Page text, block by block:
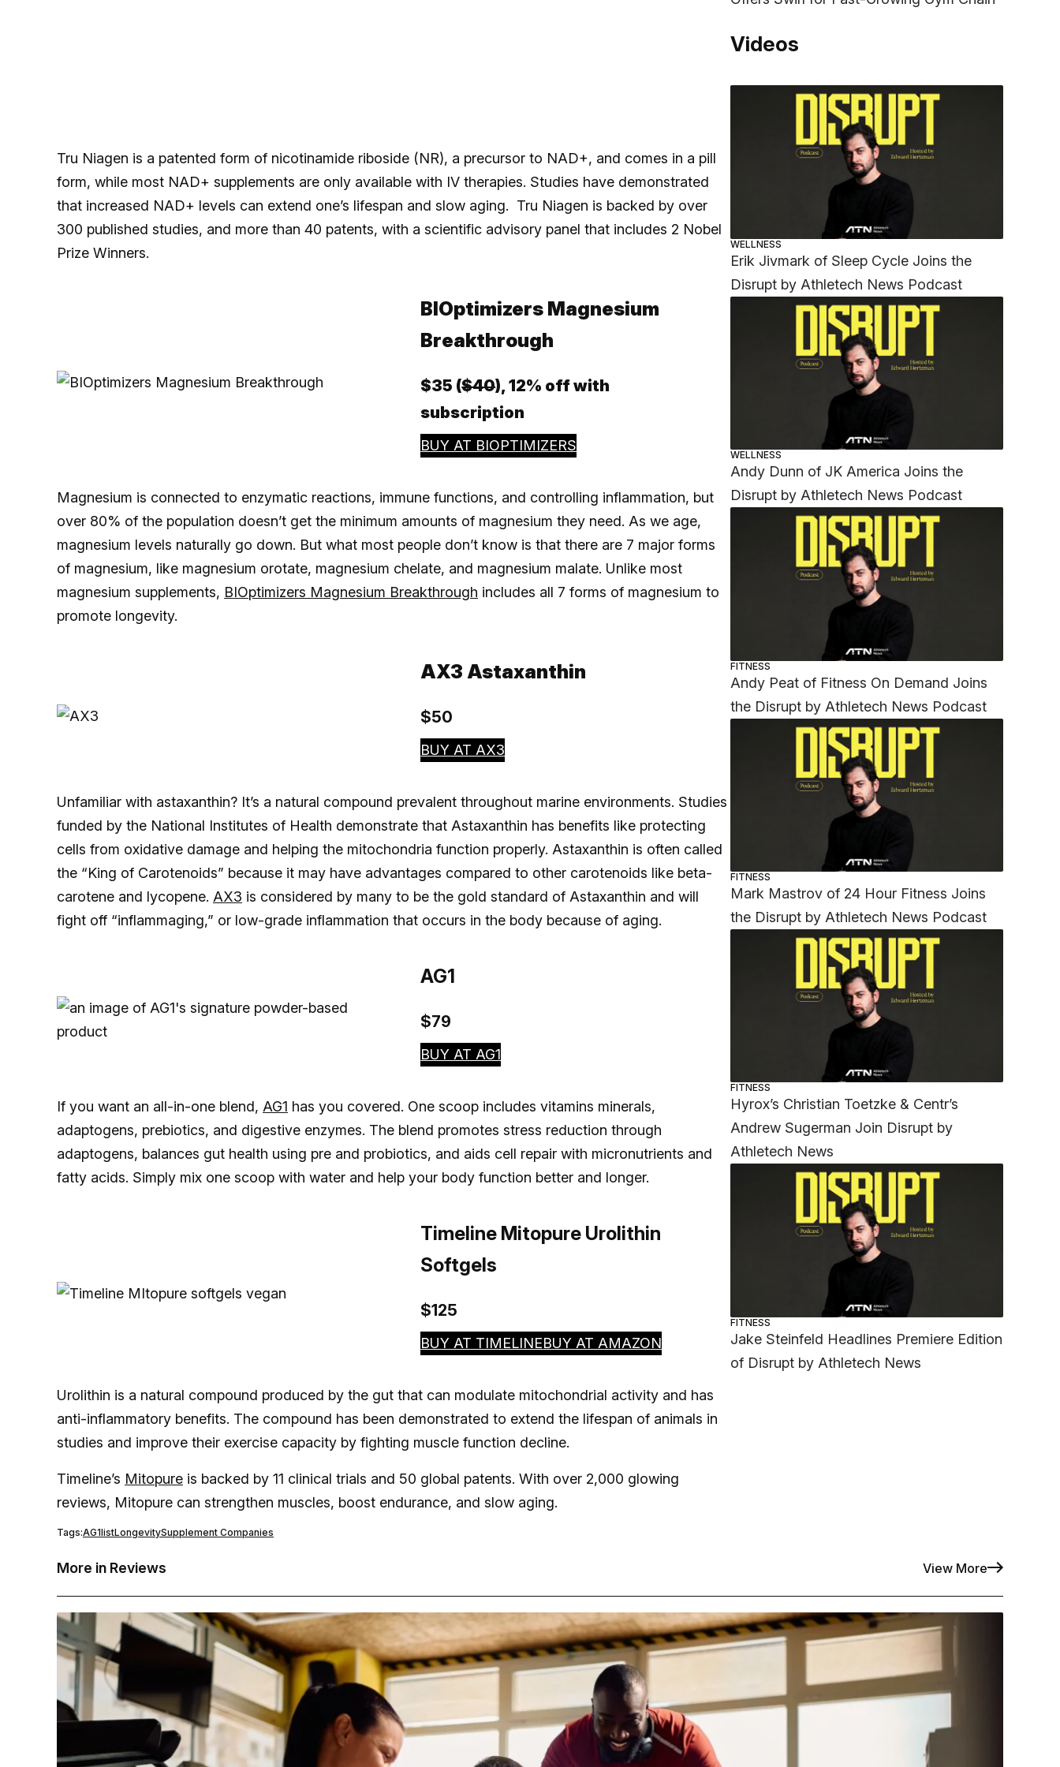
Tru Niagen is a patented form of nicotinamide riboside (NR), a precursor to NAD+, and comes in a pill
form, while most NAD+ supplements are only available with IV therapies. Studies have demonstrated
that increased NAD+ levels can extend one’s lifespan and slow aging. Tru Niagen is backed by over
300 published studies, and more than 40 patents, with a scientific advisory panel that includes 2 Nobel
Prize Winners.
BIOptimizers Magnesium
Breakthrough
$35 ($40), 12% off with
subscription
BUY AT BIOPTIMIZERS
Magnesium is connected to enzymatic reactions, immune functions, and controlling inflammation, but
over 80% of the population doesn’t get the minimum amounts of magnesium they need. As we age,
magnesium levels naturally go down. But what most people don’t know is that there are 7 major forms
of magnesium, like magnesium orotate, magnesium chelate, and magnesium malate. Unlike most
magnesium supplements, BIOptimizers Magnesium Breakthrough includes all 7 forms of magnesium to
promote longevity.
AX3 Astaxanthin
$50
BUY AT AX3
Unfamiliar with astaxanthin? It’s a natural compound prevalent throughout marine environments. Studies
funded by the National Institutes of Health demonstrate that Astaxanthin has benefits like protecting
cells from oxidative damage and helping the mitochondria function properly. Astaxanthin is often called
the “King of Carotenoids” because it may have advantages compared to other carotenoids like beta-
carotene and lycopene. AX3 is considered by many to be the gold standard of Astaxanthin and will
fight off “inflammaging,” or low-grade inflammation that occurs in the body because of aging.
AG1
$79
BUY AT AG1
If you want an all-in-one blend, AG1 has you covered. One scoop includes vitamins minerals,
adaptogens, prebiotics, and digestive enzymes. The blend promotes stress reduction through
adaptogens, balances gut health using pre and probiotics, and aids cell repair with micronutrients and
fatty acids. Simply mix one scoop with water and help your body function better and longer.
Timeline Mitopure Urolithin
Softgels
$125
BUY AT TIMELINEBUY AT AMAZON
Urolithin is a natural compound produced by the gut that can modulate mitochondrial activity and has
anti-inflammatory benefits. The compound has been demonstrated to extend the lifespan of animals in
studies and improve their exercise capacity by fighting muscle function decline.
Timeline’s Mitopure is backed by 11 clinical trials and 50 global patents. With over 2,000 glowing
reviews, Mitopure can strengthen muscles, boost endurance, and slow aging.
Tags:AG1listLongevitySupplement Companies
Videos
WELLNESS
Erik Jivmark of Sleep Cycle Joins the
Disrupt by Athletech News Podcast
WELLNESS
Andy Dunn of JK America Joins the
Disrupt by Athletech News Podcast
FITNESS
Andy Peat of Fitness On Demand Joins
the Disrupt by Athletech News Podcast
FITNESS
Mark Mastrov of 24 Hour Fitness Joins
the Disrupt by Athletech News Podcast
FITNESS
Hyrox’s Christian Toetzke & Centr’s
Andrew Sugerman Join Disrupt by
Athletech News
FITNESS
Jake Steinfeld Headlines Premiere Edition
of Disrupt by Athletech News
More in Reviews View More